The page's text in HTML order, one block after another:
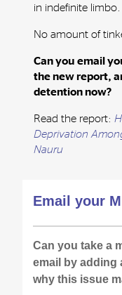
in indefinite limbo.
No amount of
Can you email
the new report,
detention now?
Read the report:
Deprivation
Nauru